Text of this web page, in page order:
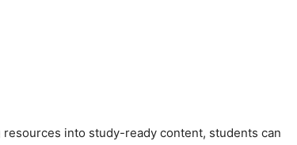
into study-ready content, students can